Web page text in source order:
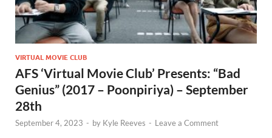
VIRTUAL MOVIE CLUB
AFS ‘Virtual Movie Club’ Presents: “Bad
Genius” (2017 – Poonpiriya) – September
28th
September 4, 2023 - by Kyle Reeves - Leave a Comment